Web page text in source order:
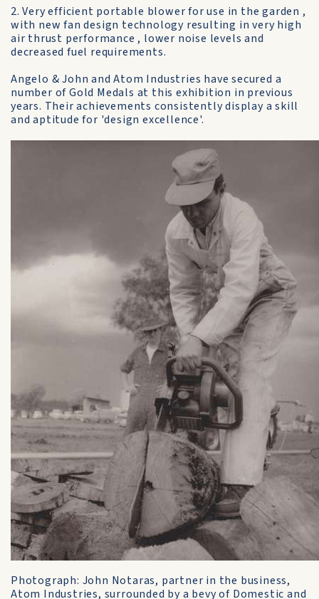
2. Very efficient portable blower for use in the garden ,
with new fan design technology resulting in very high
air thrust performance , lower noise levels and
decreased fuel requirements.
Angelo & John and Atom Industries have secured a
number of Gold Medals at this exhibition in previous
years. Their achievements consistently display a skill
and aptitude for 'design excellence'.
Photograph: John Notaras, partner in the business,
Atom Industries, surrounded by a bevy of Domestic and